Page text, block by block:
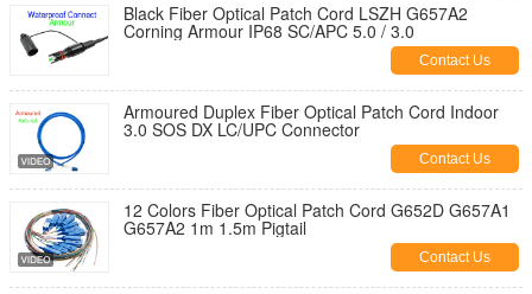
Black Fiber Optical Patch Cord LSZH G657A2
Corning Armour IP68 SC/APC 5.0 / 3.0
Contact Us
Armoured Duplex Fiber Optical Patch Cord Indoor
3.0 SOS DX LC/UPC Connector
Contact Us
12 Colors Fiber Optical Patch Cord G652D G657A1
G657A2 1m 1.5m Pigtail
Contact Us